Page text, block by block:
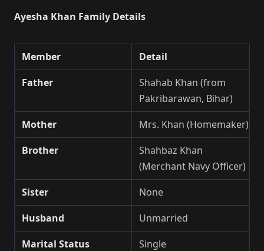
Ayesha Khan Family Details
Member
Detail
Father
Shahab Khan (from
Pakribarawan, Bihar)
Mother
Mrs. Khan (Homemaker)
Brother
Shahbaz Khan
(Merchant Navy Officer)
Sister
None
Husband
Unmarried
Marital Status
Single